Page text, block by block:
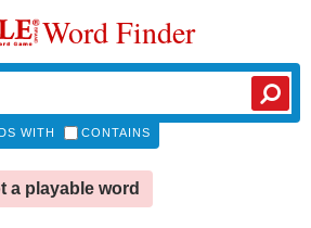
Word Finder
WITH CONTAINS
a playable word